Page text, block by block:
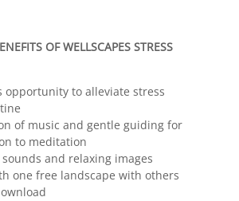
OF WELLSCAPES STRESS
opportunity to alleviate stress
of music and gentle guiding for
to meditation
and relaxing images
one free landscape with others